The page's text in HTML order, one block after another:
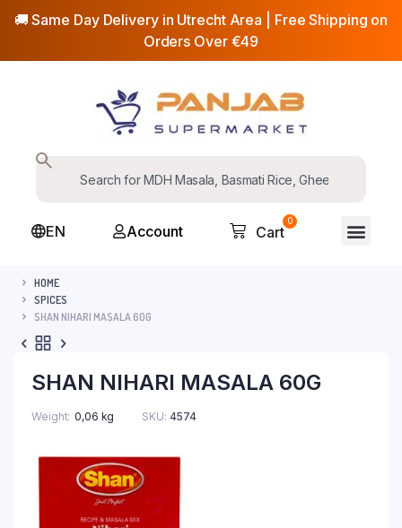
🚚 Same Day Delivery in Utrecht Area | Free Shipping on
Orders Over €49
EN Account
0
Cart
HOME
SPICES
SHAN NIHARI MASALA 60G
SHAN NIHARI MASALA 60G
Weight 0,06 kg SKU: 4574